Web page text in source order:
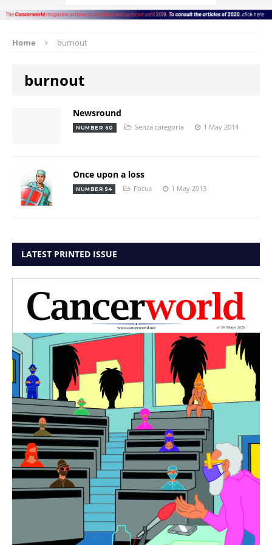
Home burnout
burnout
Newsround
NUMBER 60 Senza categoria 1 May 2014
Once upon a loss
NUMBER 54 Focus 1 May 2013
LATEST PRINTED ISSUE